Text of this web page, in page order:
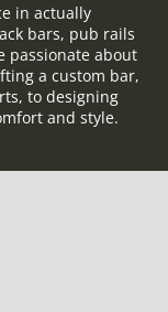
in actually
bars, pub rails
passionate about
a custom bar,
to designing
and style.